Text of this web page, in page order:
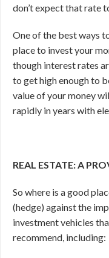
don’t expect that rate
One of the best ways
place to invest your
though interest rates
to get high enough to
value of your money
rapidly in years with
REAL ESTATE: A
So where is a good
(hedge) against the
investment vehicles
recommend, including: